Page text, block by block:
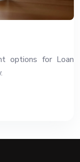
options for Loan